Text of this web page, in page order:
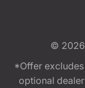
© 2026
*Offer
optional